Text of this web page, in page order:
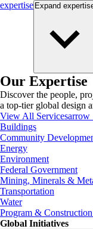
expertise Expand
Our Expertise
Discover the people,
a top-tier global design
View All Services
Buildings
Community
Energy
Environment
Federal Government
Mining, Minerals &
Transportation
Water
Program &
Global Initiatives